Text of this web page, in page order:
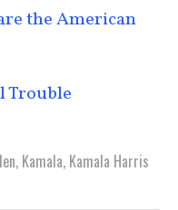
the American
Trouble
, Kamala, Kamala Harris